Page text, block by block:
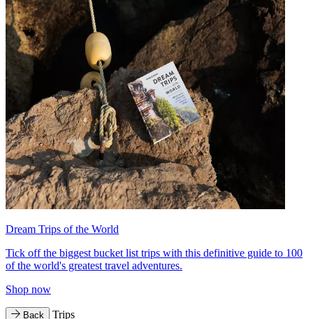
Dream Trips of the World
Tick off the biggest bucket list trips with this definitive guide to 100
of the world's greatest travel adventures.
Shop now
Back Trips